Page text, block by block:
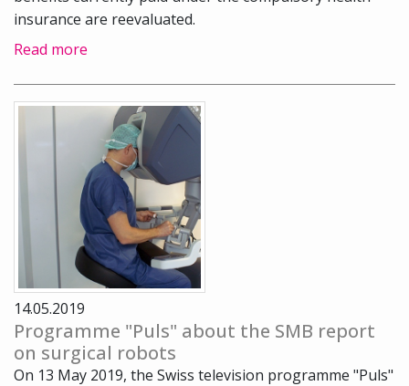
insurance are reevaluated.
Read more
14.05.2019
Programme "Puls" about the SMB report
on surgical robots
On 13 May 2019, the Swiss television programme "Puls"